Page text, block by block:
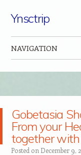
Ynsctrip
NAVIGATION
Gobetasia
From your
together with
Posted on December 9,